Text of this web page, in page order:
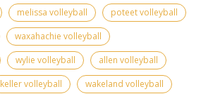
melissa volleyball
poteet volleyball
waxahachie volleyball
wylie volleyball
allen volleyball
keller volleyball
wakeland volleyball